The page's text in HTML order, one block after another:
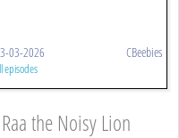
03-2026 CBeebies
episodes
the Noisy Lion